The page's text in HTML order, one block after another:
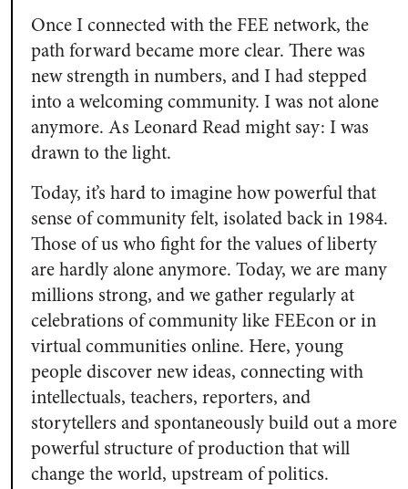
Once I connected with the FEE network, the
path forward became more clear. There was
new strength in numbers, and I had stepped
into a welcoming community. I was not alone
anymore. As Leonard Read might say: I was
drawn to the light.
Today, it’s hard to imagine how powerful that
sense of community felt, isolated back in 1984.
Those of us who fight for the values of liberty
are hardly alone anymore. Today, we are many
millions strong, and we gather regularly at
celebrations of community like FEEcon or in
virtual communities online. Here, young
people discover new ideas, connecting with
intellectuals, teachers, reporters, and
storytellers and spontaneously build out a more
powerful structure of production that will
change the world, upstream of politics.